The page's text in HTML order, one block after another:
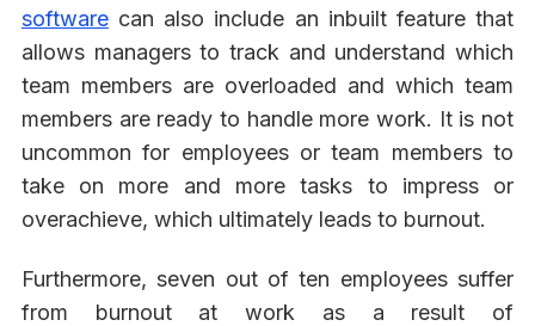
softwarecan also include an inbuilt feature that
allows managers to track and understand which
team members are overloaded and which team
members are ready to handle more work. It is not
uncommon for employees or team members to
take on more and more tasks to impress or
overachieve, which ultimately leads to burnout.
Furthermore, seven out of ten employees suffer
from burnout at work as a result of